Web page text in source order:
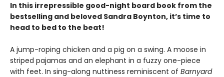
In this irrepressible good-night board book from the
bestselling and beloved Sandra Boynton, it’s time to
head to bed to the beat!
A jump-roping chicken and a pig on a swing. A moose in
striped pajamas and an elephant in a fuzzy one-piece
with feet. In sing-along nuttiness reminiscent of Barnyard